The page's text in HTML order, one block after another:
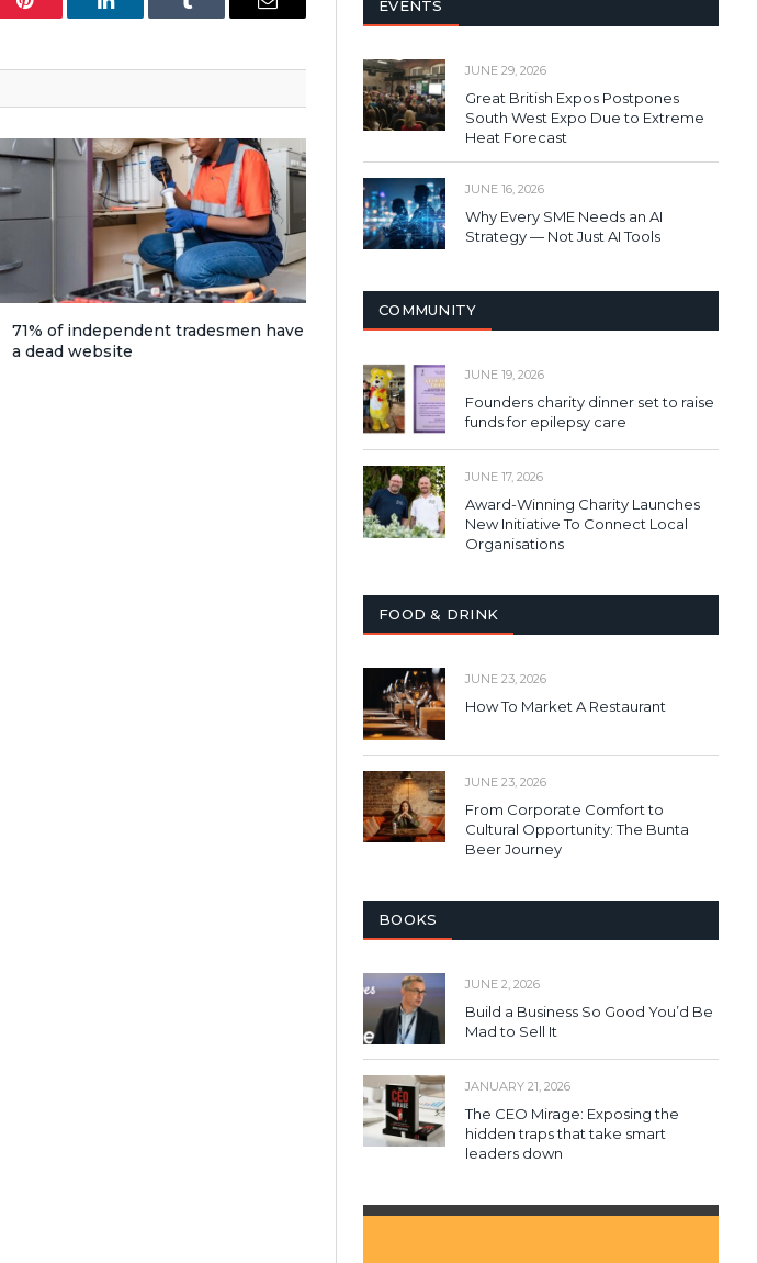
Pinterest LinkedIn Tumblr Email
71% of independent tradesmen have
a dead website
EVENTS
JUNE 29, 2026
Great British Expos Postpones
South West Expo Due to Extreme
Heat Forecast
JUNE 16, 2026
Why Every SME Needs an AI
Strategy — Not Just AI Tools
COMMUNITY
JUNE 19, 2026
Founders charity dinner set to raise
funds for epilepsy care
JUNE 17, 2026
Award-Winning Charity Launches
New Initiative To Connect Local
Organisations
FOOD & DRINK
JUNE 23, 2026
How To Market A Restaurant
JUNE 23, 2026
From Corporate Comfort to
Cultural Opportunity: The Bunta
Beer Journey
BOOKS
JUNE 2, 2026
Build a Business So Good You’d Be
Mad to Sell It
JANUARY 21, 2026
The CEO Mirage: Exposing the
hidden traps that take smart
leaders down